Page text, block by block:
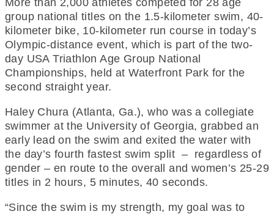
group national titles on the 1.5-kilometer swim, 40-
kilometer bike, 10-kilometer run course in today’s
Olympic-distance event, which is part of the two-
day USA Triathlon Age Group National
Championships, held at Waterfront Park for the
second straight year.
Haley Chura (Atlanta, Ga.), who was a collegiate
swimmer at the University of Georgia, grabbed an
early lead on the swim and exited the water with
the day’s fourth fastest swim split – regardless of
gender – en route to the overall and women’s 25-29
titles in 2 hours, 5 minutes, 40 seconds.
“Since the swim is my strength, my goal was to